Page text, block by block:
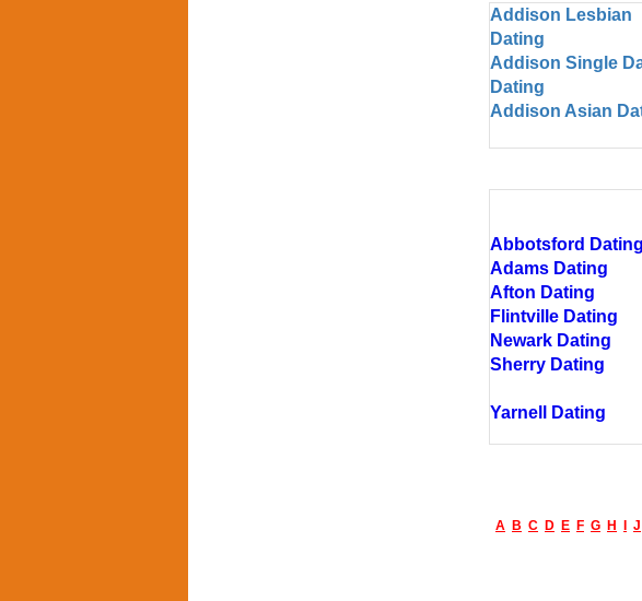
Addison Lesbian
Dating
Addison Single
Dating
Addison Asian
Abbotsford Dating
Adams Dating
Afton Dating
Flintville Dating
Newark Dating
Sherry Dating
Yarnell Dating
A B C D E F G H J